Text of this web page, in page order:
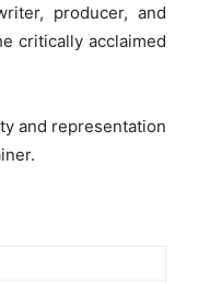
producer, and
critically acclaimed
and representation